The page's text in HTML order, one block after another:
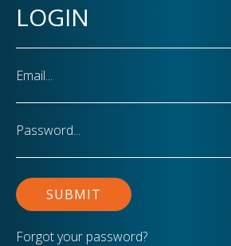
LOGIN
Forgot your password?